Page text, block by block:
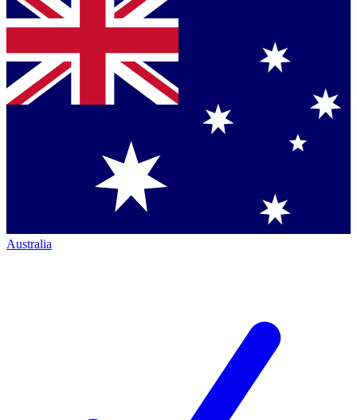
Australia